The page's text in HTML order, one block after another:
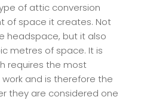
of attic conversion
of space it creates. Not
headspace, but it also
metres of space. It is
requires the most
and is therefore the
they are considered one